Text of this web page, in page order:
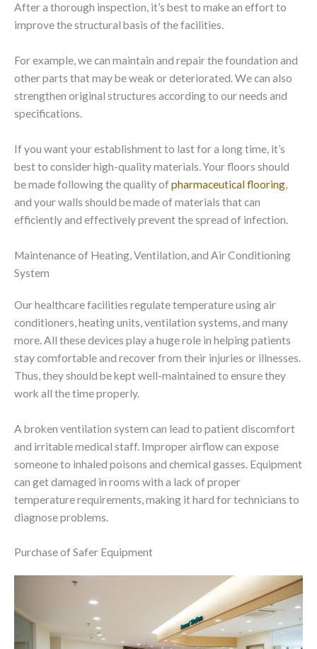
After a thorough inspection, it’s best to make an effort to
improve the structural basis of the facilities.
For example, we can maintain and repair the foundation and
other parts that may be weak or deteriorated. We can also
strengthen original structures according to our needs and
specifications.
If you want your establishment to last for a long time, it’s
best to consider high-quality materials. Your floors should
be made following the quality ofpharmaceutical flooring,
and your walls should be made of materials that can
efficiently and effectively prevent the spread of infection.
Maintenance of Heating, Ventilation, and Air Conditioning
System
Our healthcare facilities regulate temperature using air
conditioners, heating units, ventilation systems, and many
more. All these devices play a huge role in helping patients
stay comfortable and recover from their injuries or illnesses.
Thus, they should be kept well-maintained to ensure they
work all the time properly.
A broken ventilation system can lead to patient discomfort
and irritable medical staff. Improper airflow can expose
someone to inhaled poisons and chemical gasses. Equipment
can get damaged in rooms with a lack of proper
temperature requirements, making it hard for technicians to
diagnose problems.
Purchase of Safer Equipment